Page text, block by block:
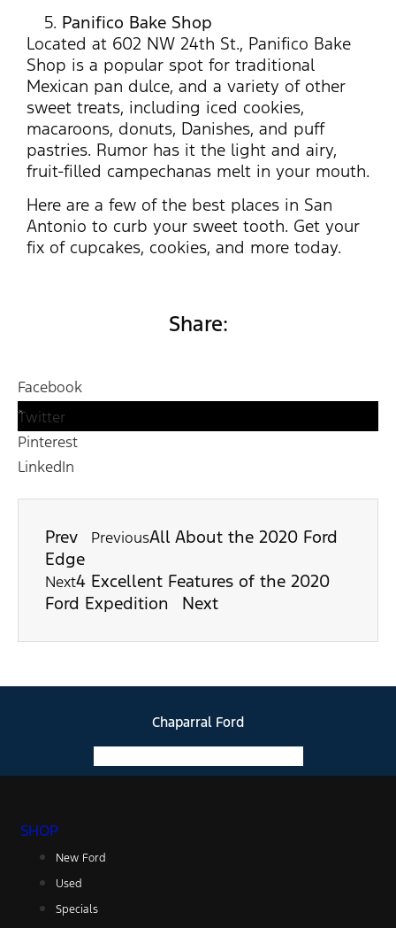
Panifico Bake Shop
Located at 602 NW 24th St., Panifico Bake
Shop is a popular spot for traditional
Mexican pan dulce, and a variety of other
sweet treats, including iced cookies,
macaroons, donuts, Danishes, and puff
pastries. Rumor has it the light and airy,
fruit-filled campechanas melt in your mouth.
Here are a few of the best places in San
Antonio to curb your sweet tooth. Get your
fix of cupcakes, cookies, and more today.
Share:
Facebook
Twitter
Pinterest
LinkedIn
Prev PreviousAll About the 2020 Ford
Edge
Next4 Excellent Features of the 2020
Ford Expedition
Next
Chaparral Ford
SHOP
New Ford
Used
Specials